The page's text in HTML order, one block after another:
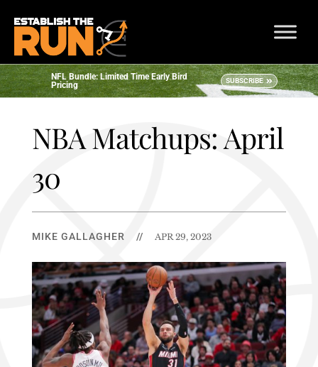
NFL Bundle: Limited Time Early Bird
Pricing
SUBSCRIBE
NBA Matchups: April
30
MIKE GALLAGHER // APR 29, 2023